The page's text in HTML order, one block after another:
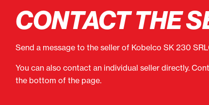
CONTACT THE
Send a message to the seller of Kobelco SK 230
You can also contact an individual seller directly.
the bottom of the page.